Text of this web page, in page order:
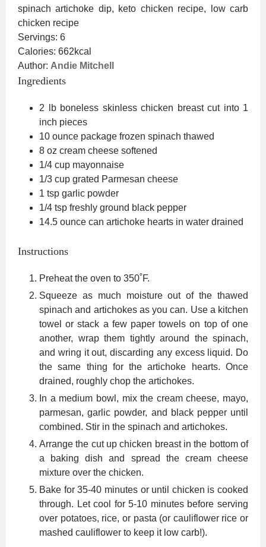
spinach artichoke dip, keto chicken recipe, low carb
chicken recipe
Servings: 6
Calories: 662kcal
Author: Andie Mitchell
Ingredients
2 lb boneless skinless chicken breast cut into 1
inch pieces
10 ounce package frozen spinach thawed
8 oz cream cheese softened
1/4 cup mayonnaise
1/3 cup grated Parmesan cheese
1 tsp garlic powder
1/4 tsp freshly ground black pepper
14.5 ounce can artichoke hearts in water drained
Instructions
Preheat the oven to 350˚F.
Squeeze as much moisture out of the thawed
spinach and artichokes as you can. Use a kitchen
towel or stack a few paper towels on top of one
another, wrap them tightly around the spinach,
and wring it out, discarding any excess liquid. Do
the same thing for the artichoke hearts. Once
drained, roughly chop the artichokes.
In a medium bowl, mix the cream cheese, mayo,
parmesan, garlic powder, and black pepper until
combined. Stir in the spinach and artichokes.
Arrange the cut up chicken breast in the bottom of
a baking dish and spread the cream cheese
mixture over the chicken.
Bake for 35-40 minutes or until chicken is cooked
through. Let cool for 5-10 minutes before serving
over potatoes, rice, or pasta (or cauliflower rice or
mashed cauliflower to keep it low carb!).